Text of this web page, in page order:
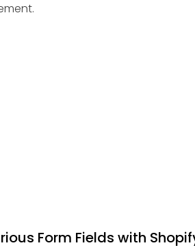
Form Fields with